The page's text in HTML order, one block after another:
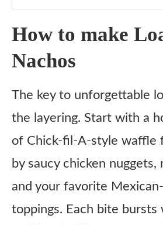
How to make
Nachos
The key to unforgettable
the layering. Start with a
of Chick-fil-A-style waffle
by saucy chicken nuggets,
and your favorite
toppings. Each bite